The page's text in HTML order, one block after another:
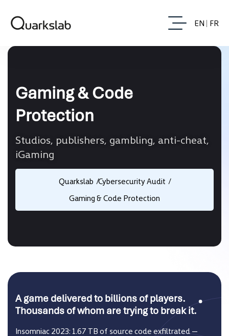
EN FR
Gaming & Code
Protection
Studios, publishers, gambling, anti-cheat,
iGaming
Quarkslab Cybersecurity Audit
Gaming & Code Protection
A game delivered to billions of players.
Thousands of whom are trying to break it.
Insomniac 2023: 1.67 TB of source code exfiltrated —